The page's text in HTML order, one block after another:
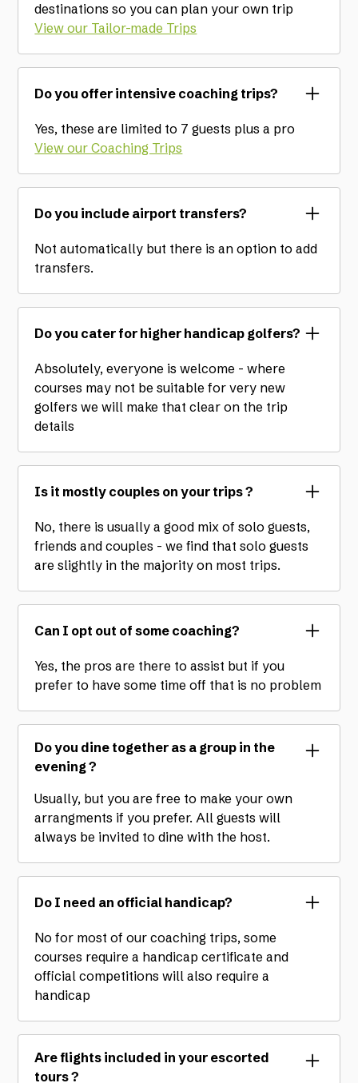
destinations so you can plan your own trip
View our Tailor-made Trips
Do you offer intensive coaching trips?
Yes, these are limited to 7 guests plus a pro
View our Coaching Trips
Do you include airport transfers?
Not automatically but there is an option to add
transfers.
Do you cater for higher handicap golfers?
Absolutely, everyone is welcome - where
courses may not be suitable for very new
golfers we will make that clear on the trip
details
Is it mostly couples on your trips ?
No, there is usually a good mix of solo guests,
friends and couples - we find that solo guests
are slightly in the majority on most trips.
Can I opt out of some coaching?
Yes, the pros are there to assist but if you
prefer to have some time off that is no problem
Do you dine together as a group in the
evening ?
Usually, but you are free to make your own
arrangments if you prefer. All guests will
always be invited to dine with the host.
Do I need an official handicap?
No for most of our coaching trips, some
courses require a handicap certificate and
official competitions will also require a
handicap
Are flights included in your escorted
tours ?